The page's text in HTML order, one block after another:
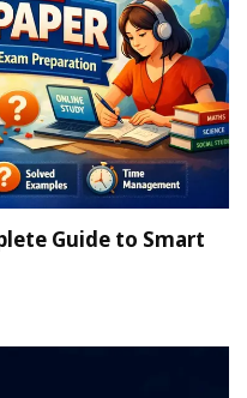
Guide to Smart